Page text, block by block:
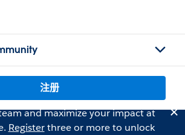
注册
and maximize your impact at
Registerthree or more to unlock